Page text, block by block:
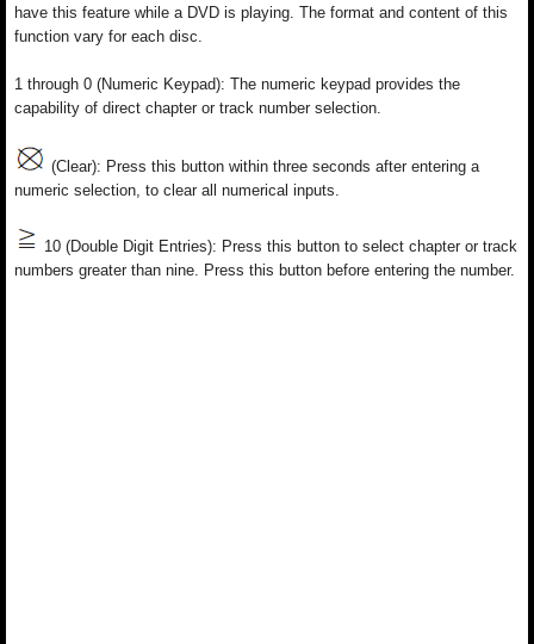
have this feature while a DVD is playing. The format and content of this
function vary for each disc.
1 through 0 (Numeric Keypad): The numeric keypad provides the
capability of direct chapter or track number selection.
(Clear): Press this button within three seconds after entering a
numeric selection, to clear all numerical inputs.
10 (Double Digit Entries): Press this button to select chapter or track
numbers greater than nine. Press this button before entering the number.